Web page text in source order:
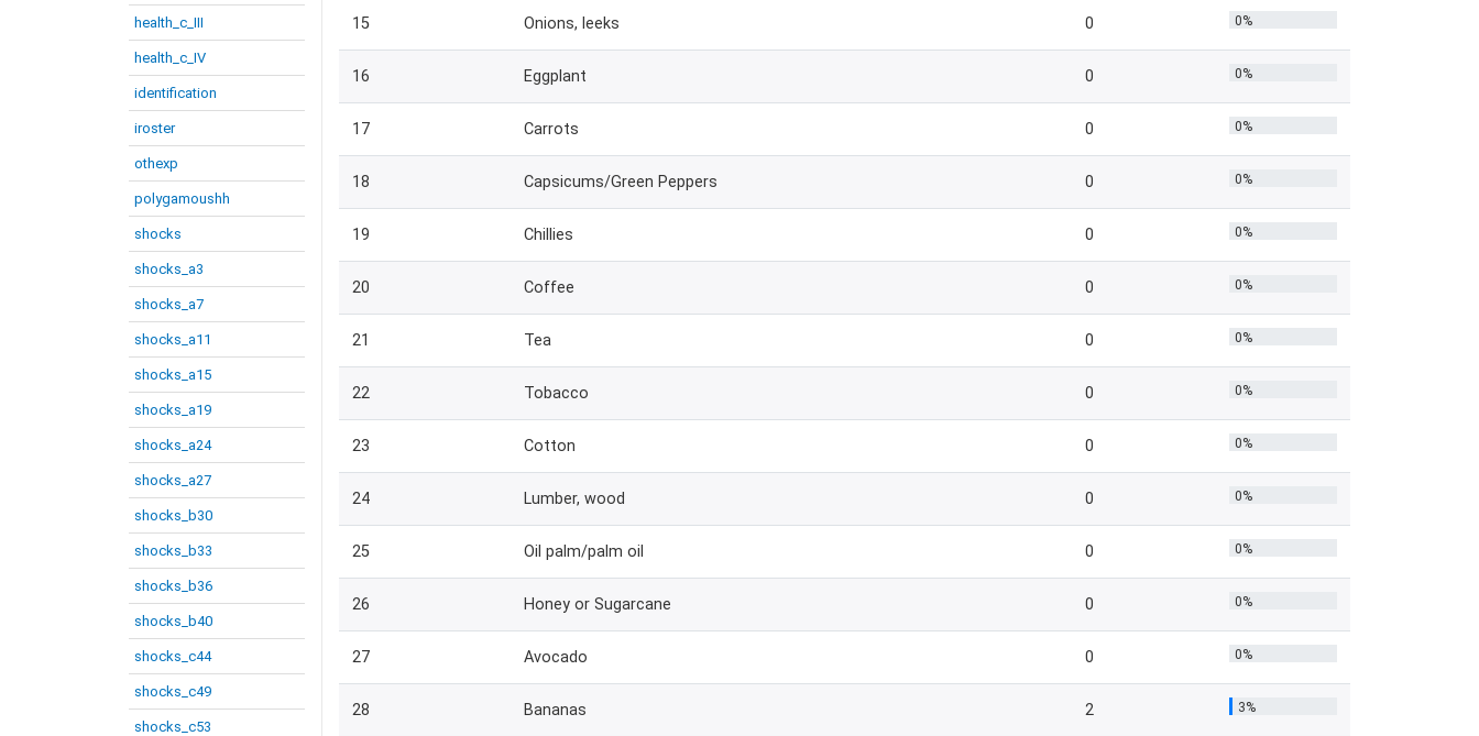
health_c_III
health_c_IV
identification
iroster
othexp
polygamoushh
shocks
shocks_a3
shocks_a7
shocks_a11
shocks_a15
shocks_a19
shocks_a24
shocks_a27
shocks_b30
shocks_b33
shocks_b36
shocks_b40
shocks_c44
shocks_c49
shocks_c53
15 Onions, leeks 0 0%
16 Eggplant 0 0%
17 Carrots 0 0%
18 Capsicums/Green Peppers 0 0%
19 Chillies 0 0%
20 Coffee 0 0%
21 Tea 0 0%
22 Tobacco 0 0%
23 Cotton 0 0%
24 Lumber, wood 0 0%
25 Oil palm/palm oil 0 0%
26 Honey or Sugarcane 0 0%
27 Avocado 0 0%
28 Bananas 2 3%